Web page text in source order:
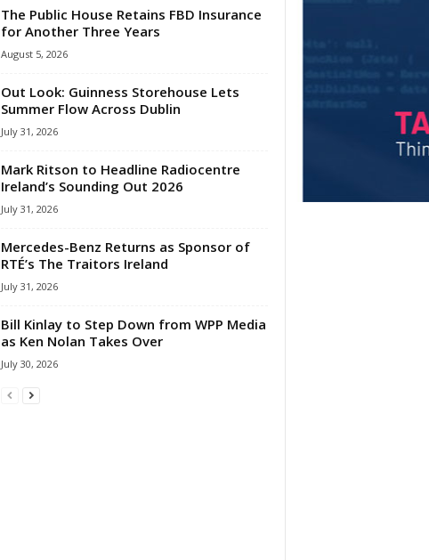
The Public House Retains FBD Insurance
for Another Three Years
August 5, 2026
Out Look: Guinness Storehouse Lets
Summer Flow Across Dublin
July 31, 2026
Mark Ritson to Headline Radiocentre
Ireland’s Sounding Out 2026
July 31, 2026
Mercedes-Benz Returns as Sponsor of
RTÉ’s The Traitors Ireland
July 31, 2026
Bill Kinlay to Step Down from WPP Media
as Ken Nolan Takes Over
July 30, 2026